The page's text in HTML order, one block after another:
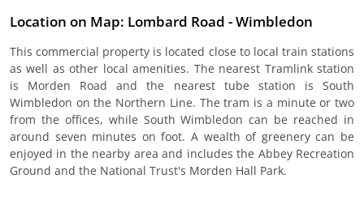
Location on Map: Lombard Road - Wimbledon
This commercial property is located close to local train stations
as well as other local amenities. The nearest Tramlink station
is Morden Road and the nearest tube station is South
Wimbledon on the Northern Line. The tram is a minute or two
from the offices, while South Wimbledon can be reached in
around seven minutes on foot. A wealth of greenery can be
enjoyed in the nearby area and includes the Abbey Recreation
Ground and the National Trust's Morden Hall Park.